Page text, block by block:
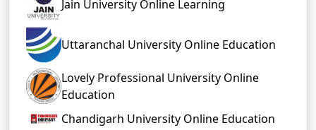
Jain University Online Learning
Uttaranchal University Online Education
Lovely Professional University Online
Education
Chandigarh University Online Education